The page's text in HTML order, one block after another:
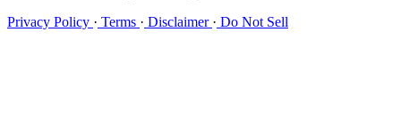
Privacy Policy · Terms · Disclaimer · Do Not Sell